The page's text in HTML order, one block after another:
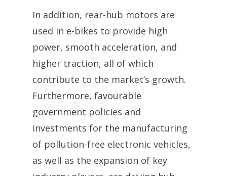
In addition, rear-hub motors are
used in e-bikes to provide high
power, smooth acceleration, and
higher traction, all of which
contribute to the market’s growth.
Furthermore, favourable
government policies and
investments for the manufacturing
of pollution-free electronic vehicles,
as well as the expansion of key